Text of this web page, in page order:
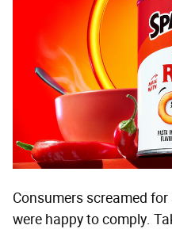
Consumers screamed
were happy to comply.